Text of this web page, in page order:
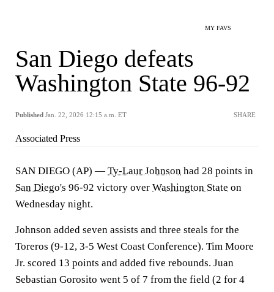
MY FAVS
San Diego defeats
Washington State 96-92
Published Jan. 22, 2026 12:15 a.m. ET SHARE
Associated Press
SAN DIEGO (AP) — Ty-Laur Johnson had 28 points in
San Diego's 96-92 victory over Washington State on
Wednesday night.
Johnson added seven assists and three steals for the
Toreros (9-12, 3-5 West Coast Conference). Tim Moore
Jr. scored 13 points and added five rebounds. Juan
Sebastian Gorosito went 5 of 7 from the field (2 for 4